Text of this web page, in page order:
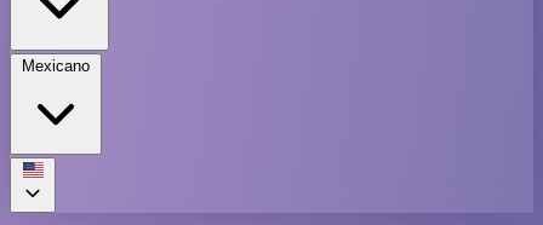
Mexicano